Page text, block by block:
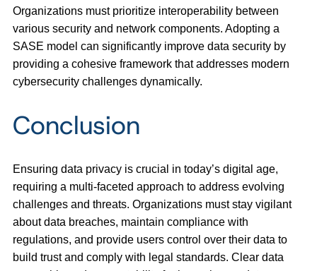
Organizations must prioritize interoperability between
various security and network components. Adopting a
SASE model can significantly improve data security by
providing a cohesive framework that addresses modern
cybersecurity challenges dynamically.
Conclusion
Ensuring data privacy is crucial in today’s digital age,
requiring a multi-faceted approach to address evolving
challenges and threats. Organizations must stay vigilant
about data breaches, maintain compliance with
regulations, and provide users control over their data to
build trust and comply with legal standards. Clear data